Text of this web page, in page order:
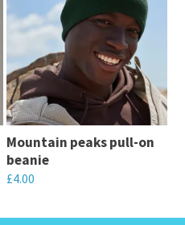
has
multiple
variants.
The
options
may
be
chosen
the
Mountain peaks pull-on
beanie
£4.00